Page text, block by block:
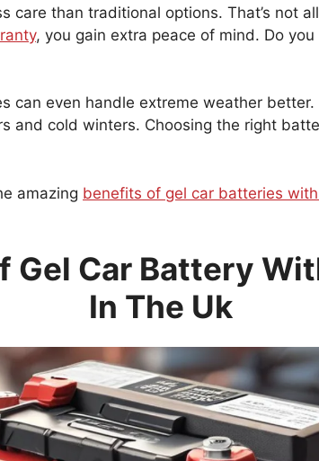
care than traditional options. That’s not
, you gain extra peace of mind. Do
can even handle extreme weather
and cold winters. Choosing the right
amazing benefits of gel car batteries
Gel Car Battery
In The Uk